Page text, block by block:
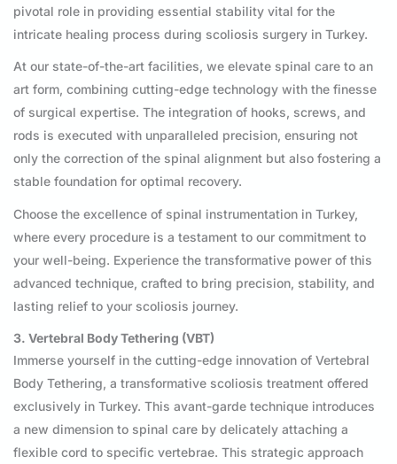
pivotal role in providing essential stability vital for the
intricate healing process during scoliosis surgery in Turkey.
At our state-of-the-art facilities, we elevate spinal care to an
art form, combining cutting-edge technology with the finesse
of surgical expertise. The integration of hooks, screws, and
rods is executed with unparalleled precision, ensuring not
only the correction of the spinal alignment but also fostering a
stable foundation for optimal recovery.
Choose the excellence of spinal instrumentation in Turkey,
where every procedure is a testament to our commitment to
your well-being. Experience the transformative power of this
advanced technique, crafted to bring precision, stability, and
lasting relief to your scoliosis journey.
3. Vertebral Body Tethering (VBT)
Immerse yourself in the cutting-edge innovation of Vertebral
Body Tethering, a transformative scoliosis treatment offered
exclusively in Turkey. This avant-garde technique introduces
a new dimension to spinal care by delicately attaching a
flexible cord to specific vertebrae. This strategic approach